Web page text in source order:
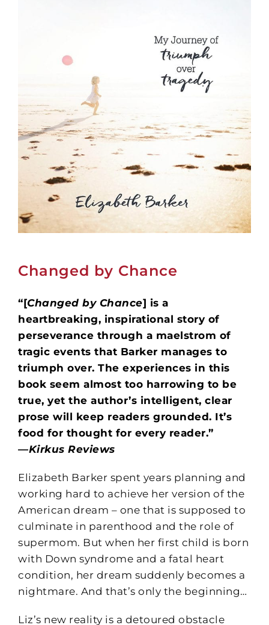
Changed by Chance
“[Changed by Chance] is a
heartbreaking, inspirational story of
perseverance through a maelstrom of
tragic events that Barker manages to
triumph over. The experiences in this
book seem almost too harrowing to be
true, yet the author’s intelligent, clear
prose will keep readers grounded. It’s
food for thought for every reader.”
—Kirkus Reviews
Elizabeth Barker spent years planning and
working hard to achieve her version of the
American dream – one that is supposed to
culminate in parenthood and the role of
supermom. But when her first child is born
with Down syndrome and a fatal heart
condition, her dream suddenly becomes a
nightmare. And that’s only the beginning…
Liz’s new reality is a detoured obstacle